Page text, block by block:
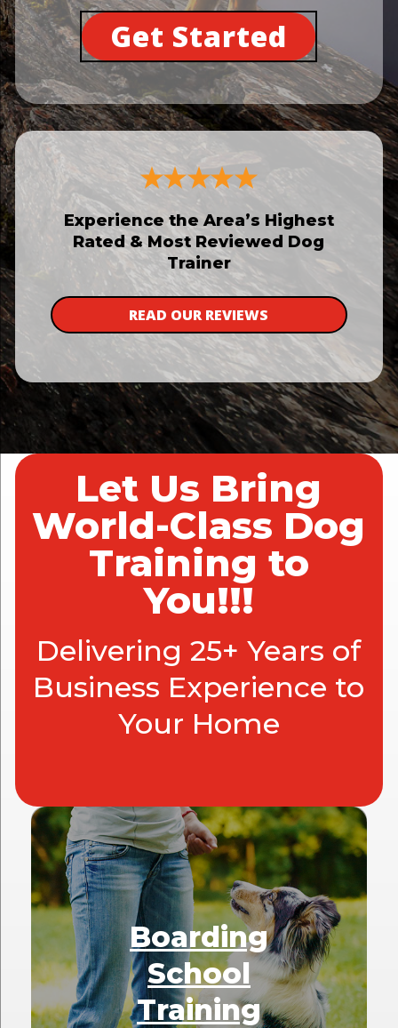
Get Started
Experience the Area’s Highest
Rated & Most Reviewed Dog
Trainer
READ OUR REVIEWS
Let Us Bring
World-Class Dog
Training to
You!!!
Delivering 25+ Years of
Business Experience to
Your Home
Boarding
School
Training